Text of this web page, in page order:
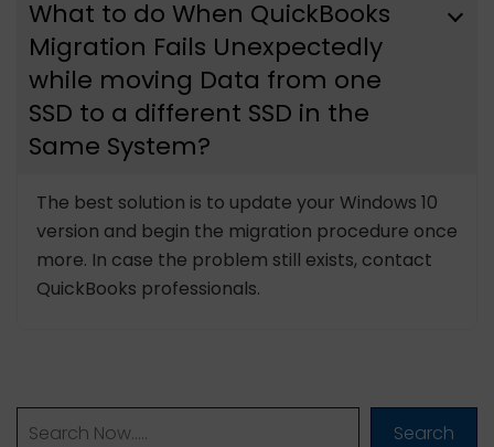
What to do When QuickBooks
Migration Fails Unexpectedly
while moving Data from one
SSD to a different SSD in the
Same System?
The best solution is to update your Windows 10
version and begin the migration procedure once
more. In case the problem still exists, contact
QuickBooks professionals.
Search